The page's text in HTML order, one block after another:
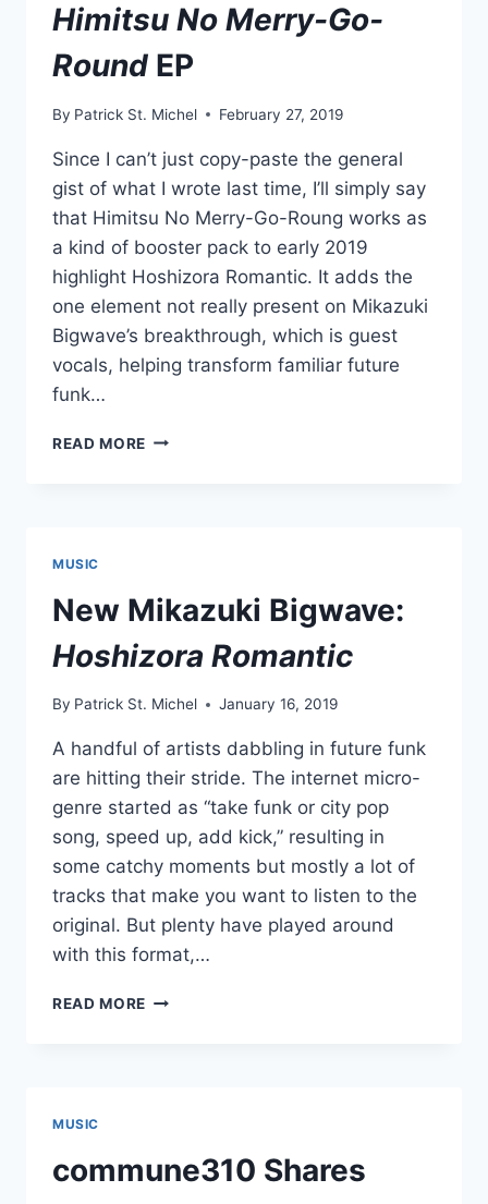
Himitsu No Merry-Go-
Round EP
By Patrick St. Michel February 27, 2019
Since I can’t just copy-paste the general
gist of what I wrote last time, I’ll simply say
that Himitsu No Merry-Go-Roung works as
a kind of booster pack to early 2019
highlight Hoshizora Romantic. It adds the
one element not really present on Mikazuki
Bigwave’s breakthrough, which is guest
vocals, helping transform familiar future
funk…
READ MORE NEW
MERRY-
GO-
EP
MUSIC
New Mikazuki Bigwave:
Hoshizora Romantic
By Patrick St. Michel January 16, 2019
A handful of artists dabbling in future funk
are hitting their stride. The internet micro-
genre started as “take funk or city pop
song, speed up, add kick,” resulting in
some catchy moments but mostly a lot of
tracks that make you want to listen to the
original. But plenty have played around
with this format,…
READ MORE NEW
MUSIC
commune310 Shares